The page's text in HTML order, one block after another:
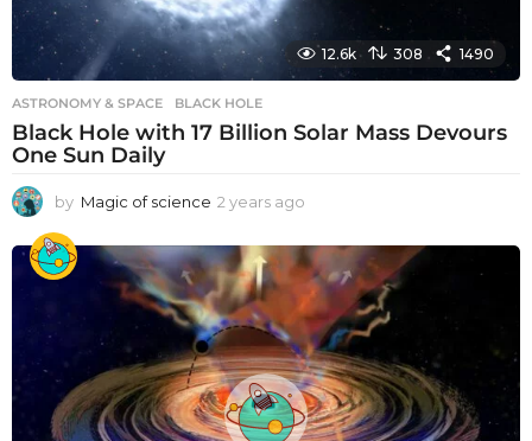
12.6k 308 1490
ASTRONOMY & SPACE BLACK HOLE
Black Hole with 17 Billion Solar Mass Devours
One Sun Daily
by Magic of science 2 years ago
e
a
s
a
g
o